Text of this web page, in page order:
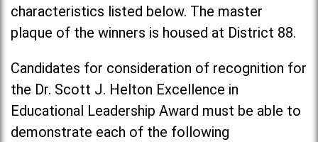
characteristics listed below. The master
plaque of the winners is housed at District 88.
Candidates for consideration of recognition for
the Dr. Scott J. Helton Excellence in
Educational Leadership Award must be able to
demonstrate each of the following